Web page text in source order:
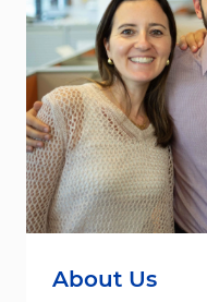
About Us